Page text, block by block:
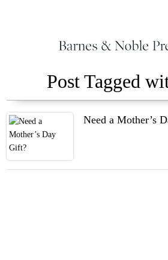
Post Tagged
Need a Mother’s